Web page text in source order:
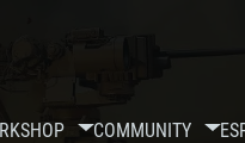
COMMUNITY